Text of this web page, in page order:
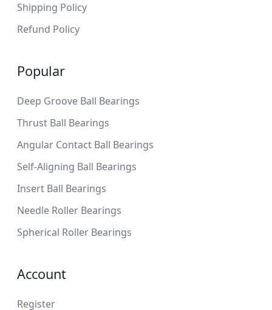
Shipping Policy
Refund Policy
Popular
Deep Groove Ball Bearings
Thrust Ball Bearings
Angular Contact Ball Bearings
Self-Aligning Ball Bearings
Insert Ball Bearings
Needle Roller Bearings
Spherical Roller Bearings
Account
Register